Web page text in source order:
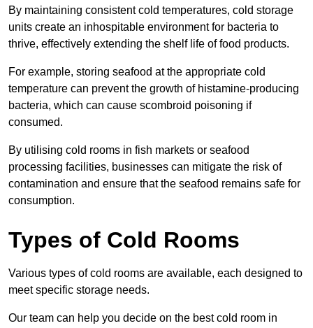
By maintaining consistent cold temperatures, cold storage
units create an inhospitable environment for bacteria to
thrive, effectively extending the shelf life of food products.
For example, storing seafood at the appropriate cold
temperature can prevent the growth of histamine-producing
bacteria, which can cause scombroid poisoning if
consumed.
By utilising cold rooms in fish markets or seafood
processing facilities, businesses can mitigate the risk of
contamination and ensure that the seafood remains safe for
consumption.
Types of Cold Rooms
Various types of cold rooms are available, each designed to
meet specific storage needs.
Our team can help you decide on the best cold room in